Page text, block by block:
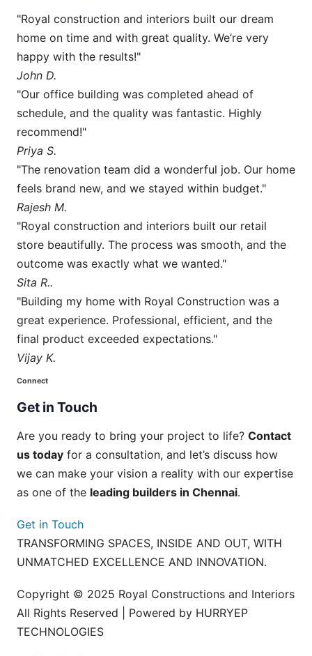
"Royal construction and interiors built our dream
home on time and with great quality. We’re very
happy with the results!"
John D.
"Our office building was completed ahead of
schedule, and the quality was fantastic. Highly
recommend!"
Priya S.
"The renovation team did a wonderful job. Our home
feels brand new, and we stayed within budget."
Rajesh M.
"Royal construction and interiors built our retail
store beautifully. The process was smooth, and the
outcome was exactly what we wanted."
Sita R..
"Building my home with Royal Construction was a
great experience. Professional, efficient, and the
final product exceeded expectations."
Vijay K.
Connect
Get in Touch
Are you ready to bring your project to life? Contact
us today for a consultation, and let’s discuss how
we can make your vision a reality with our expertise
as one of the leading builders in Chennai.
Get in Touch
TRANSFORMING SPACES, INSIDE AND OUT, WITH
UNMATCHED EXCELLENCE AND INNOVATION.
Copyright © 2025 Royal Constructions and Interiors
All Rights Reserved | Powered by HURRYEP
TECHNOLOGIES